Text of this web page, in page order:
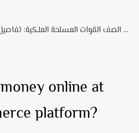
مباراة الأمن الوطني الشرطة 2026: الشروط، عدد المناصب، ورابط التسجيل...
online at
platform?